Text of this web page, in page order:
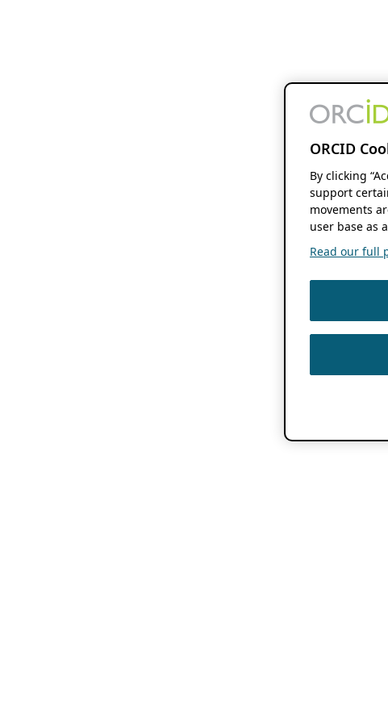
ORCID
By clicking
support
movements
user base as
Read our full